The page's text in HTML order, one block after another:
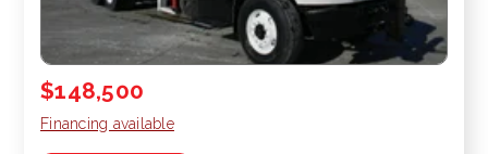
$148,500
Financing available